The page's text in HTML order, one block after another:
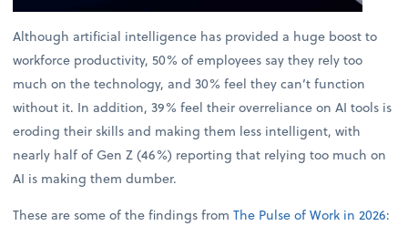
Although artificial intelligence has provided a huge boost to
workforce productivity, 50% of employees say they rely too
much on the technology, and 30% feel they can’t function
without it. In addition, 39% feel their overreliance on AI tools is
eroding their skills and making them less intelligent, with
nearly half of Gen Z (46%) reporting that relying too much on
AI is making them dumber.
These are some of the findings fromThe Pulse of Work in 2026: